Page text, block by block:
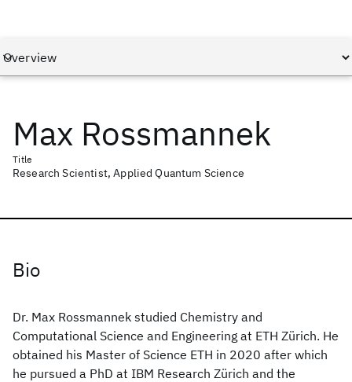
Max Rossmannek
Title
Research Scientist, Applied Quantum Science
Bio
Dr. Max Rossmannek studied Chemistry and
Computational Science and Engineering at ETH Zürich. He
obtained his Master of Science ETH in 2020 after which
he pursued a PhD at IBM Research Zürich and the